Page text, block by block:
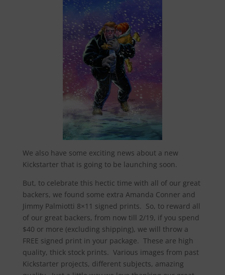
We also have some exciting news about a new
Kickstarter that is going to be launching soon.
But, to celebrate this hectic time with all of our great
backers, we found some extra Amanda Conner and
Jimmy Palmiotti 8×11 signed prints. So, to reward all
of our great backers, from now till 2/19, if you spend
$40 or more (excluding shipping), we will throw a
FREE signed print in your package. These are high
quality, thick stock prints. Various images from past
Kickstarter projects, different subjects, amazing